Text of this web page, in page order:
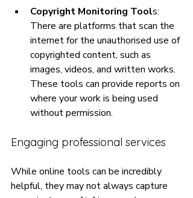
Copyright Monitoring Tools:
There are platforms that scan the
internet for the unauthorised use of
copyrighted content, such as
images, videos, and written works.
These tools can provide reports on
where your work is being used
without permission.
Engaging professional services
While online tools can be incredibly
helpful, they may not always capture